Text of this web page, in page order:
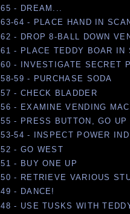
65 - DREAM...
63-64 - PLACE HAND IN
62 - DROP 8-BALL DOWN
61 - PLACE TEDDY BOAR IN
60 - INVESTIGATE SECRET
58-59 - PURCHASE SODA
57 - CHECK BLADDER
56 - EXAMINE VENDING
55 - PRESS BUTTON, GO UP
53-54 - INSPECT POWER
52 - GO WEST
51 - BUY ONE UP
50 - RETRIEVE VARIOUS
49 - DANCE!
48 - USE TUSKS WITH